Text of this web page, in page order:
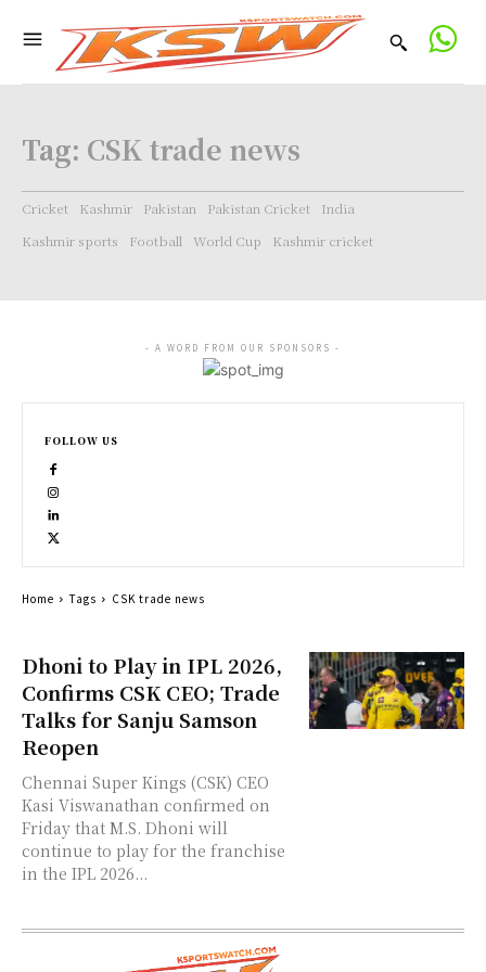
Tag: CSK trade news
Cricket Kashmir Pakistan Pakistan Cricket
India
Kashmir sports
Football World Cup Kashmir cricket
Dhoni to Play in IPL 2026,
Confirms CSK CEO; Trade
Talks for Sanju Samson
Reopen
Chennai Super Kings (CSK) CEO
Kasi Viswanathan confirmed on
Friday that M.S. Dhoni will
continue to play for the franchise
in the IPL 2026...
- A WORD FROM OUR SPONSORS -
FOLLOW US
Home Tags CSK trade news